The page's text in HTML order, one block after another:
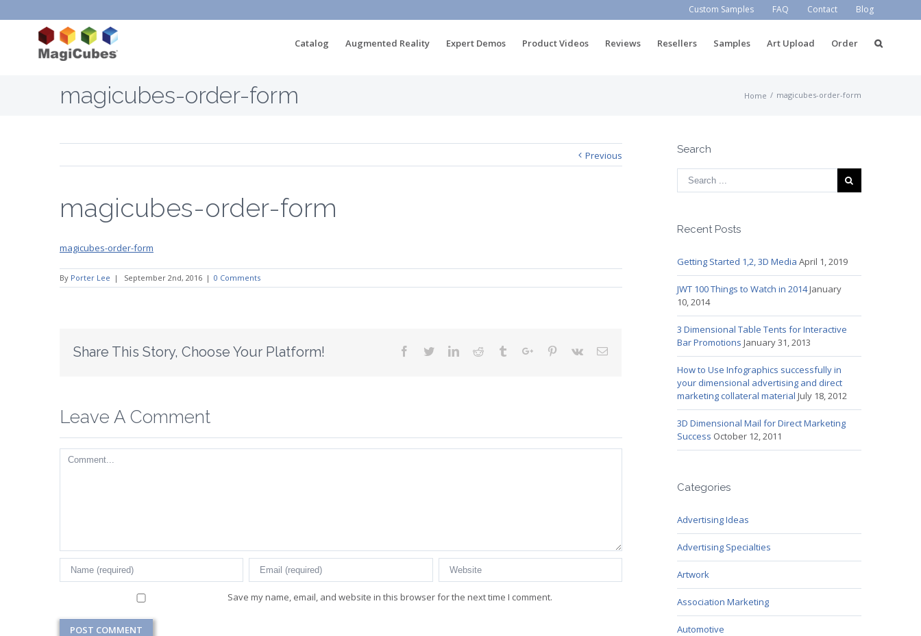
Custom Samples FAQ Contact Blog
Catalog Augmented Reality Expert Demos Product Videos Reviews Resellers Samples Art Upload Order
magicubes-order-form Home / magicubes-order-form
Previous
magicubes-order-form
magicubes-order-form
By Porter Lee | September 2nd, 2016 | 0 Comments
Share This Story, Choose Your Platform! Facebook
TwitterLinkedinReddit TumblrGoogle+Pinterest
Vk Email
Leave A Comment
Comment
Save my name, email, and website in this browser for the next time I comment.
Search
Recent Posts
Getting Started 1,2, 3D Media April 1, 2019
JWT 100 Things to Watch in 2014January
10, 2014
3 Dimensional Table Tents for Interactive
Bar Promotions January 31, 2013
How to Use Infographics successfully in
your dimensional advertising and direct
marketing collateral material July 18, 2012
3D Dimensional Mail for Direct Marketing
Success October 12, 2011
Categories
Advertising Ideas
Advertising Specialties
Artwork
Association Marketing
Automotive